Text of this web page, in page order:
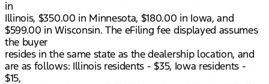
in
Illinois, $350.00 in Minnesota, $180.00 in Iowa, and
$599.00 in Wisconsin. The eFiling fee displayed assumes
the buyer
resides in the same state as the dealership location, and
are as follows: Illinois residents - $35, Iowa residents -
$15,